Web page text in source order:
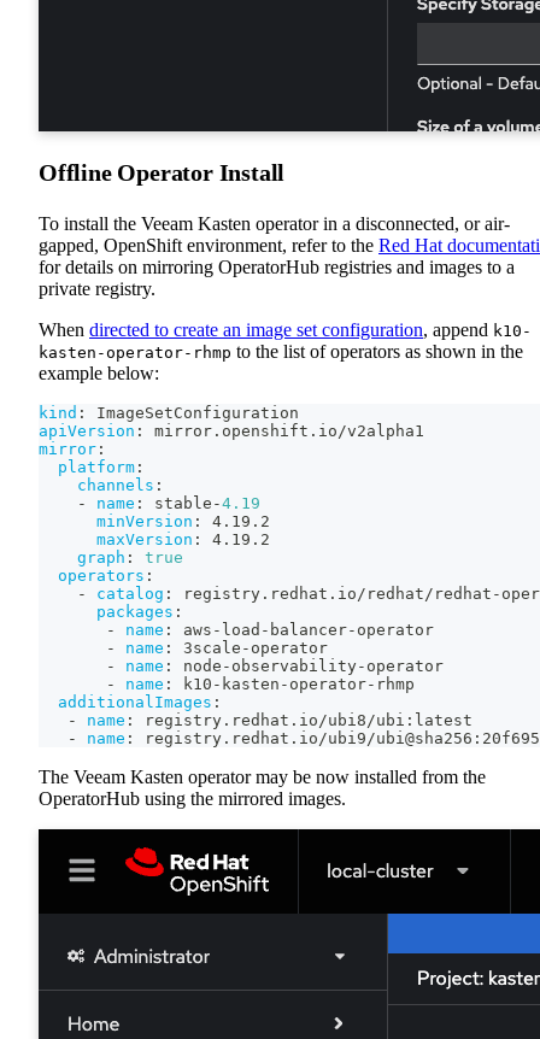
Offline Operator Install
To install the Veeam Kasten operator in a disconnected, or air-
gapped, OpenShift environment, refer to the Red Hat
for details on mirroring OperatorHub registries and images to a
private registry.
When directed to create an image set configuration, append k10-
kasten-operator-rhmp to the list of operators as shown in the
example below:
kind :
ImageSetConfiguration
apiVersion :
mirror.openshift.io/v2alpha1
mirror :
platform :
channels :
-
name : stable -4.19
minVersion :
4.19.2
maxVersion :
4.19.2
graph :
true
operators :
-
catalog : registry.redhat.io/redhat/redhat -
packages :
-
name : aws - load - balancer- operator
-
name : 3scale - operator
-
name : node - observability- operator
-
name : k10 - kasten - operator- rhmp
additionalImages :
-
name : registry.redhat.io/ubi8/ubi : latest
-
name : registry.redhat.io/ubi9/ubi@sha256 :
The Veeam Kasten operator may be now installed from the
OperatorHub using the mirrored images.